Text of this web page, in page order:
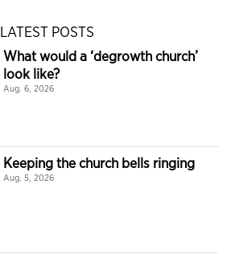
LATEST POSTS
What would a ‘degrowth church’
look like?
Aug. 6, 2026
Keeping the church bells ringing
Aug. 5, 2026